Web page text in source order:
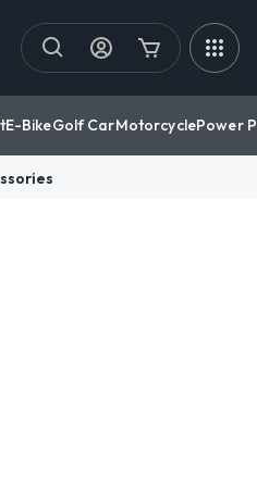
E-BikeGolf CarMotorcyclePower